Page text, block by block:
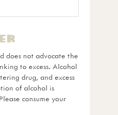
does not advocate the
to excess. Alcohol
drug, and excess
of alcohol is
consume your